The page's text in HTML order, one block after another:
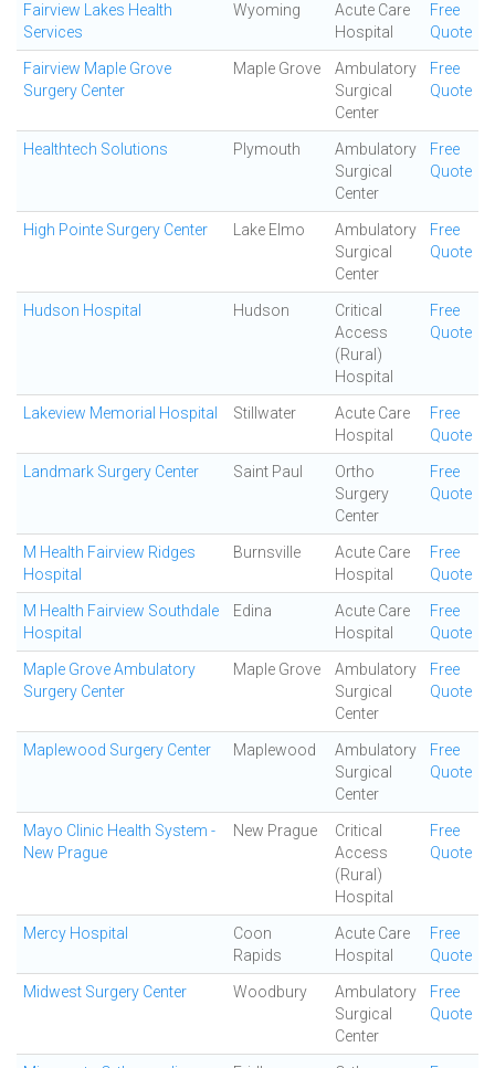
Fairview Lakes Health
Services
Wyoming
Acute Care
Hospital
Free
Quote
Fairview Maple Grove
Surgery Center
Maple Grove
Ambulatory
Surgical
Center
Free
Quote
Healthtech Solutions Plymouth
Ambulatory
Surgical
Center
Free
Quote
High Pointe Surgery Center Lake Elmo
Ambulatory
Surgical
Center
Free
Quote
Hudson Hospital Hudson
Critical
Access
(Rural)
Hospital
Free
Quote
Lakeview Memorial Hospital Stillwater
Acute Care
Hospital
Free
Quote
Landmark Surgery Center Saint Paul
Ortho
Surgery
Center
Free
Quote
M Health Fairview Ridges
Hospital
Burnsville
Acute Care
Hospital
Free
Quote
M Health Fairview Southdale
Hospital
Edina
Acute Care
Hospital
Free
Quote
Maple Grove Ambulatory
Surgery Center
Maple Grove
Ambulatory
Surgical
Center
Free
Quote
Maplewood Surgery Center Maplewood
Ambulatory
Surgical
Center
Free
Quote
Mayo Clinic Health System -
New Prague
New Prague
Critical
Access
(Rural)
Hospital
Free
Quote
Mercy Hospital
Coon
Rapids
Acute Care
Hospital
Free
Quote
Midwest Surgery Center Woodbury
Ambulatory
Surgical
Center
Free
Quote